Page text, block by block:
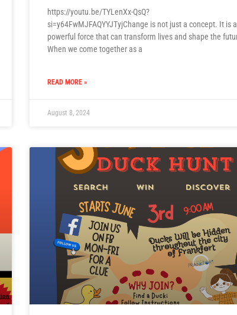
https://youtu.be/TYLenXx-QsQ?
si=y64FwMJFAQYYJTyjChange is not just a concept. It is a
powerful force that can transform lives and shape the
When we come together as a
READ MORE »
August 8, 2024